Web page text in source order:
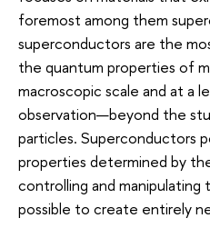
foremost among them
superconductors are the
the quantum properties of
macroscopic scale and at a
observation—beyond the
particles. Superconductors
properties determined by
controlling and
possible to create entirely